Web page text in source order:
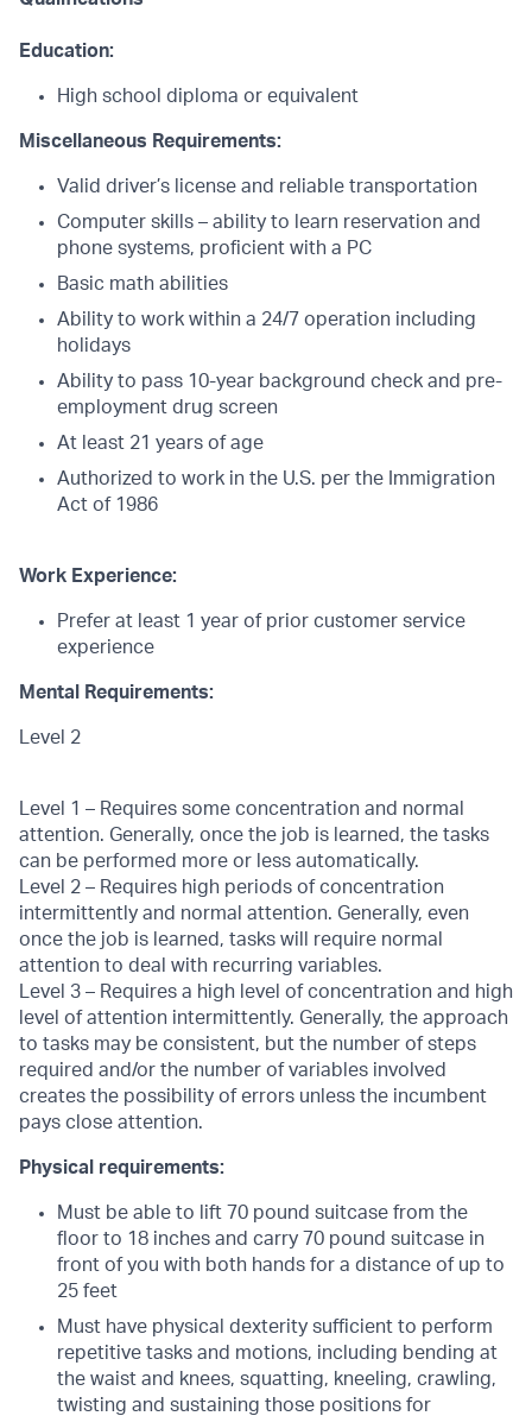
Education:
High school diploma or equivalent
Miscellaneous Requirements:
Valid driver’s license and reliable transportation
Computer skills – ability to learn reservation and
phone systems, proficient with a PC
Basic math abilities
Ability to work within a 24/7 operation including
holidays
Ability to pass 10-year background check and pre-
employment drug screen
At least 21 years of age
Authorized to work in the U.S. per the Immigration
Act of 1986
Work Experience:
Prefer at least 1 year of prior customer service
experience
Mental Requirements:
Level 2
Level 1 – Requires some concentration and normal
attention. Generally, once the job is learned, the tasks
can be performed more or less automatically.
Level 2 – Requires high periods of concentration
intermittently and normal attention. Generally, even
once the job is learned, tasks will require normal
attention to deal with recurring variables.
Level 3 – Requires a high level of concentration and high
level of attention intermittently. Generally, the approach
to tasks may be consistent, but the number of steps
required and/or the number of variables involved
creates the possibility of errors unless the incumbent
pays close attention.
Physical requirements:
Must be able to lift 70 pound suitcase from the
floor to 18 inches and carry 70 pound suitcase in
front of you with both hands for a distance of up to
25 feet
Must have physical dexterity sufficient to perform
repetitive tasks and motions, including bending at
the waist and knees, squatting, kneeling, crawling,
twisting and sustaining those positions for